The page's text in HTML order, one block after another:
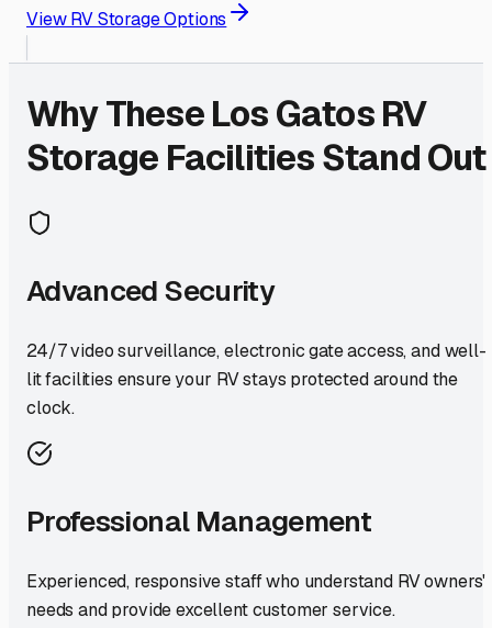
View RV Storage Options
Why TheseLos GatosRV
Storage Facilities Stand Out
Advanced Security
24/7 video surveillance, electronic gate access, and well-
lit facilities ensure your RV stays protected around the
clock.
Professional Management
Experienced, responsive staff who understand RV owners'
needs and provide excellent customer service.